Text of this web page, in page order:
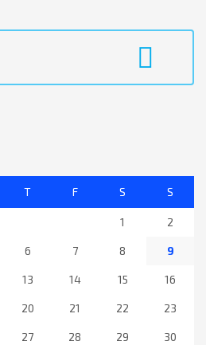
T F S S
1 2
6 7 8 9
13 14 15 16
20 21 22 23
27 28 29 30